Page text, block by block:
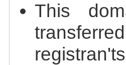
This